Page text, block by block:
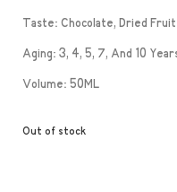
Taste: Chocolate, Dried
Aging: 3, 4, 5, 7, And 10
Volume: 50ML
Out of stock